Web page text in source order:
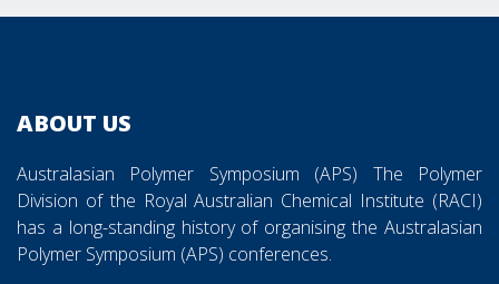
ABOUT US
Australasian Polymer Symposium (APS) The Polymer
Division of the Royal Australian Chemical Institute (RACI)
has a long-standing history of organising the Australasian
Polymer Symposium (APS) conferences.